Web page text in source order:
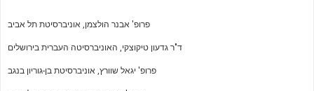
פרופ' אבנר הולצמן, אוניברסיטת תל אביב
ד"ר גדעון טיקוצקי, האוניברסיטה העברית בירושלים
פרופ' יגאל שוורץ, אוניברסיטת בן-גוריון בנגב